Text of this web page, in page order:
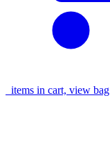
items in cart, view bag